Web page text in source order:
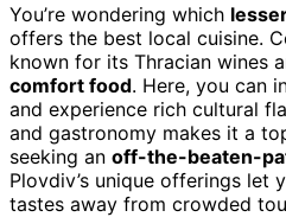
You’re wondering which
offers the best local cuisine.
known for its Thracian wines
comfort food. Here, you can
and experience rich cultural
and gastronomy makes it a
seeking an off-the-beaten-
Plovdiv’s unique offerings let
tastes away from crowded